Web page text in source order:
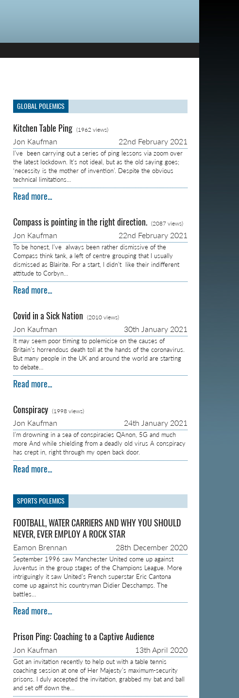
GLOBAL POLEMICS
Kitchen Table Ping (1962 views)
Jon Kaufman 22nd February 2021
I’ve been carrying out a series of ping lessons via zoom over
the latest lockdown. It’s not ideal, but as the old saying goes;
‘necessity is the mother of invention’. Despite the obvious
technical limitations…
Read more...
Compass is pointing in the right direction. (2087 views)
Jon Kaufman 22nd February 2021
To be honest, I’ve always been rather dismissive of the
Compass think tank, a left of centre grouping that I usually
dismissed as Blairite. For a start, I didn’t like their indifferent
attitude to Corbyn…
Read more...
Covid in a Sick Nation (2010 views)
Jon Kaufman 30th January 2021
It may seem poor timing to polemicise on the causes of
Britain’s horrendous death toll at the hands of the coronavirus.
But many people in the UK and around the world are starting
to debate…
Read more...
Conspiracy (1998 views)
Jon Kaufman 24th January 2021
I’m drowning in a sea of conspiracies QAnon, 5G and much
more And while shielding from a deadly old virus A conspiracy
has crept in, right through my open back door.
Read more...
SPORTS POLEMICS
FOOTBALL, WATER CARRIERS AND WHY YOU SHOULD
NEVER, EVER EMPLOY A ROCK STAR
Eamon Brennan 28th December 2020
September 1996 saw Manchester United come up against
Juventus in the group stages of the Champions League. More
intriguingly it saw United’s French superstar Eric Cantona
come up against his countryman Didier Deschamps. The
battles…
Read more...
Prison Ping: Coaching to a Captive Audience
Jon Kaufman 13th April 2020
Got an invitation recently to help out with a table tennis
coaching session at one of Her Majesty’s maximum-security
prisons. I duly accepted the invitation, grabbed my bat and ball
and set off down the…